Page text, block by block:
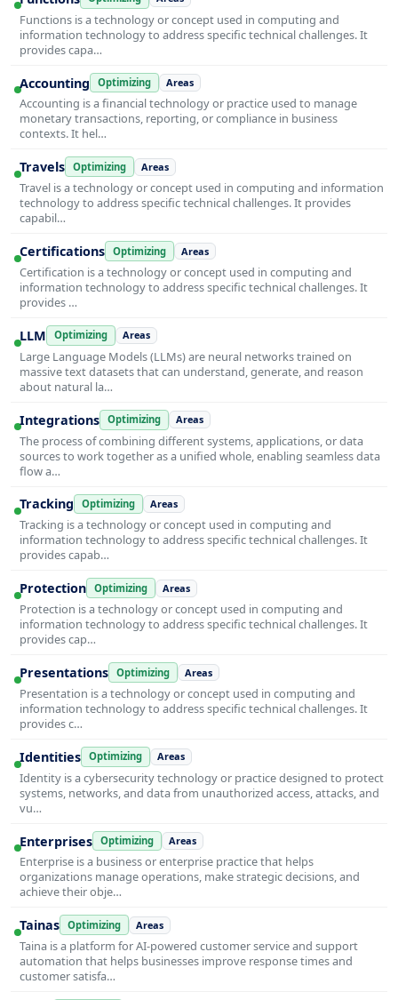
Functions is a technology or concept used in computing and
information technology to address specific technical challenges. It
provides capa…
Accounting Optimizing Areas
Accounting is a financial technology or practice used to manage
monetary transactions, reporting, or compliance in business
contexts. It hel…
Travels Optimizing Areas
Travel is a technology or concept used in computing and information
technology to address specific technical challenges. It provides
capabil…
Certifications Optimizing Areas
Certification is a technology or concept used in computing and
information technology to address specific technical challenges. It
provides …
LLM Optimizing Areas
Large Language Models (LLMs) are neural networks trained on
massive text datasets that can understand, generate, and reason
about natural la…
Integrations Optimizing Areas
The process of combining different systems, applications, or data
sources to work together as a unified whole, enabling seamless data
flow a…
Tracking Optimizing Areas
Tracking is a technology or concept used in computing and
information technology to address specific technical challenges. It
provides capab…
Protection Optimizing Areas
Protection is a technology or concept used in computing and
information technology to address specific technical challenges. It
provides cap…
Presentations Optimizing Areas
Presentation is a technology or concept used in computing and
information technology to address specific technical challenges. It
provides c…
Identities Optimizing Areas
Identity is a cybersecurity technology or practice designed to protect
systems, networks, and data from unauthorized access, attacks, and
vu…
Enterprises Optimizing Areas
Enterprise is a business or enterprise practice that helps
organizations manage operations, make strategic decisions, and
achieve their obje…
Tainas Optimizing Areas
Taina is a platform for AI-powered customer service and support
automation that helps businesses improve response times and
customer satisfa…